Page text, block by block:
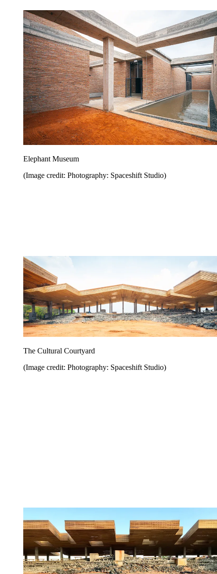
Elephant Museum
(Image credit: Photography: Spaceshift Studio)
The Cultural Courtyard
(Image credit: Photography: Spaceshift Studio)